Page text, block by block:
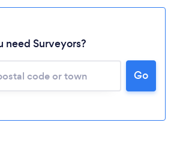
Loading...
wait ...
need Surveyors?
Go